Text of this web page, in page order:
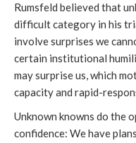
Rumsfeld believed that
difficult category in his
involve surprises we
certain institutional
may surprise us, which
capacity and rapid-
Unknown knowns do the
confidence: We have